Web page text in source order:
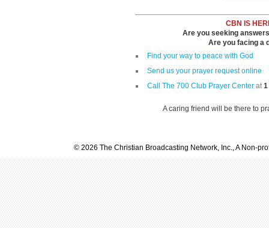
CBN IS
Are you seeking
Are you facing a
Find your way to peace with God
Send us your prayer request online
Call The 700 Club Prayer Center at1
A caring friend will be there to
© 2026 The Christian Broadcasting Network, Inc., A Non-